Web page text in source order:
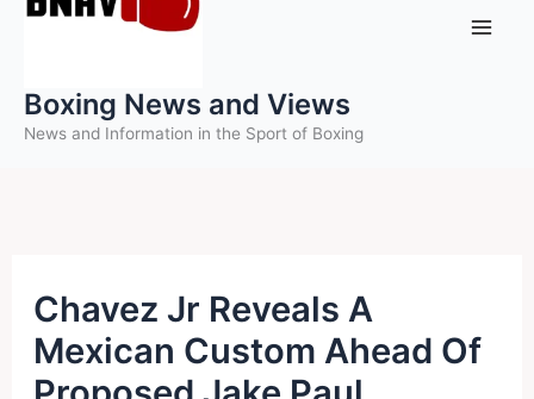
Boxing News and Views
News and Information in the Sport of Boxing
Chavez Jr Reveals A
Mexican Custom Ahead Of